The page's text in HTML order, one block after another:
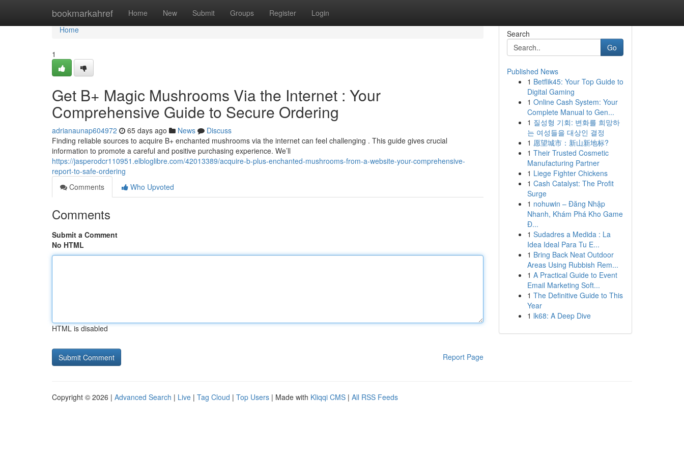
bookmarkahref Home New Submit Groups Register Login
Home
Home
1
Get B+ Magic Mushrooms Via the Internet : Your
Comprehensive Guide to Secure Ordering
adrianaunap604972 65 days ago News
Discuss
Finding reliable sources to acquire B+ enchanted mushrooms via the internet can feel challenging . This guide gives crucial
information to promote a careful and positive purchasing experience. We’ll
https://jasperodcr110951.elbloglibre.com/42013389/acquire-b-plus-enchanted-mushrooms-from-a-website-your-comprehensive-
report-to-safe-ordering
Comments
Who Upvoted
Comments
Submit a Comment
No HTML
HTML is disabled
Report Page
Search
Go
Published News
1 Betflik45: Your Top Guide to
Digital Gaming
1 Online Cash System: Your
Complete Manual to Gen...
1 질성형 기회: 변화를 희망하
는 여성들을 대상인 결정
1 愿望城市：新山新地标?
1 Their Trusted Cosmetic
Manufacturing Partner
1 Liege Fighter Chickens
1 Cash Catalyst: The Profit
Surge
1 nohuwin – Đăng Nhập
Nhanh, Khám Phá Kho Game
Đ...
1 Sudadres a Medida : La
Idea Ideal Para Tu E...
1 Bring Back Neat Outdoor
Areas Using Rubbish Rem...
1 A Practical Guide to Event
Email Marketing Soft...
1 The Definitive Guide to This
Year
1 lk68: A Deep Dive
Copyright © 2026 | Advanced Search | Live | Tag Cloud | Top Users | Made with Kliqqi CMS | All RSS Feeds